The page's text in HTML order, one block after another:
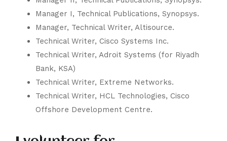
Manager I, Technical Publications, Synopsys.
Manager, Technical Writer, Altisource.
Technical Writer, Cisco Systems Inc.
Technical Writer, Adroit Systems (for Riyadh
Bank, KSA)
Technical Writer, Extreme Networks.
Technical Writer, HCL Technologies, Cisco
Offshore Development Centre.